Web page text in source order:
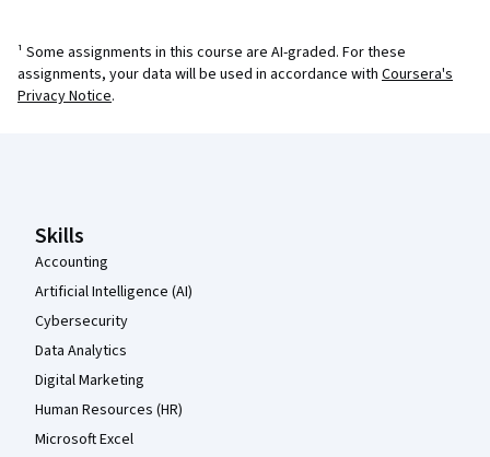
¹ Some assignments in this course are AI-graded. For these
assignments, your data will be used in accordance with Coursera's
Privacy Notice.
Skills
Accounting
Artificial Intelligence (AI)
Cybersecurity
Data Analytics
Digital Marketing
Human Resources (HR)
Microsoft Excel